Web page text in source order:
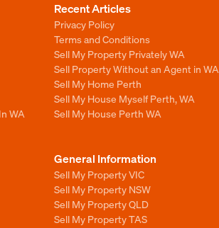
WA
Recent Articles
Privacy Policy
Terms and Conditions
Sell My Property Privately WA
Sell Property Without an Agent in WA
Sell My Home Perth
Sell My House Myself Perth, WA
Sell My House Perth WA
General Information
Sell My Property VIC
Sell My Property NSW
Sell My Property QLD
Sell My Property TAS